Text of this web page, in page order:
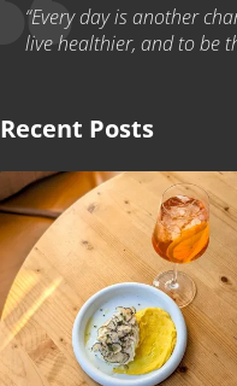
“Every day is another
live healthier, and to be
Recent Posts